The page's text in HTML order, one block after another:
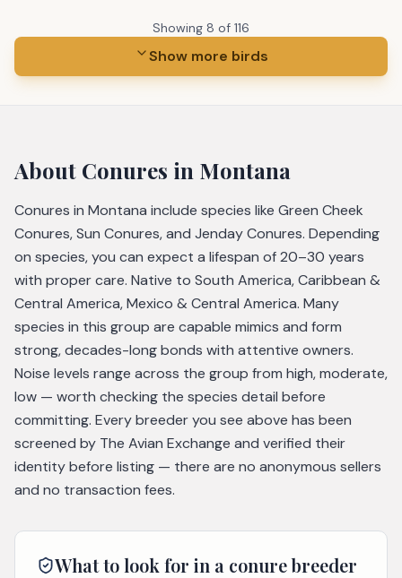
Showing 8 of 116
Show more birds
About Conures in Montana
Conures in Montana include species like Green Cheek
Conures, Sun Conures, and Jenday Conures. Depending
on species, you can expect a lifespan of 20–30 years
with proper care. Native to South America, Caribbean &
Central America, Mexico & Central America. Many
species in this group are capable mimics and form
strong, decades-long bonds with attentive owners.
Noise levels range across the group from high, moderate,
low — worth checking the species detail before
committing. Every breeder you see above has been
screened by The Avian Exchange and verified their
identity before listing — there are no anonymous sellers
and no transaction fees.
What to look for in a conurebreeder